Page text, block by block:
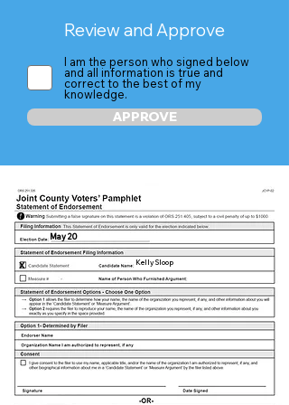
Review and Approve
I am the person who signed below
and all information is true and
correct to the best of my
knowledge.
APPROVE
X Kelly Sloop
May 20